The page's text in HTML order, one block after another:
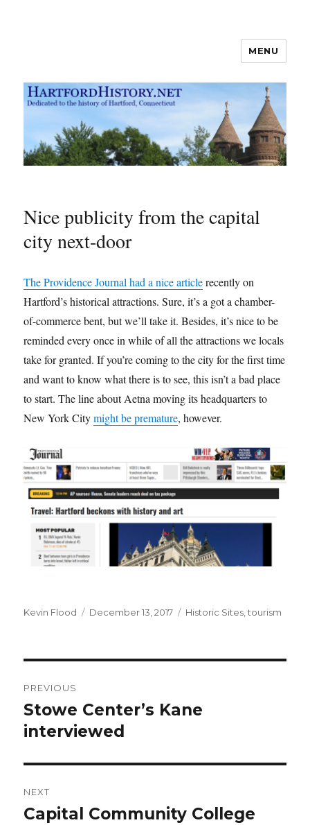
Hartford History news blog
MENU
Nice publicity from the capital
city next-door
The Providence Journal had a nice articlerecently on
Hartford’s historical attractions. Sure, it’s a got a chamber-
of-commerce bent, but we’ll take it. Besides, it’s nice to be
reminded every once in while of all the attractions we locals
take for granted. If you’re coming to the city for the first time
and want to know what there is to see, this isn’t a bad place
to start. The line about Aetna moving its headquarters to
New York Citymight be premature, however.
Author
Kevin Flood
Posted
December 13, 2017 Tags
Historic Sites ,tourism
navigation
PREVIOUS
Previous
post:
Stowe Center’s Kane
interviewed
NEXT
Next
Capital Community College